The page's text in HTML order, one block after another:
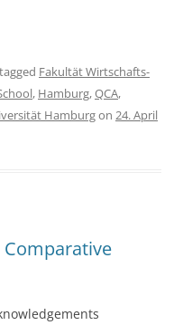
Fakultät Wirtschafts-
, Hamburg,QCA,
Hamburgon 24. April